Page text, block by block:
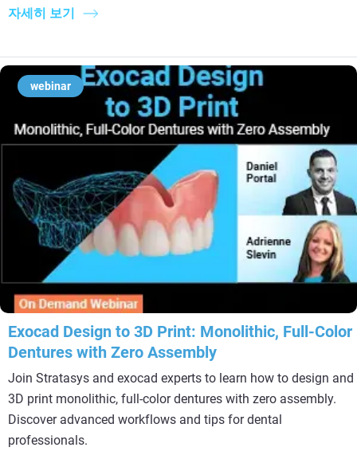
자세히 보기
webinar
Exocad Design to 3D Print: Monolithic, Full-Color
Dentures with Zero Assembly
Join Stratasys and exocad experts to learn how to design and
3D print monolithic, full-color dentures with zero assembly.
Discover advanced workflows and tips for dental
professionals.